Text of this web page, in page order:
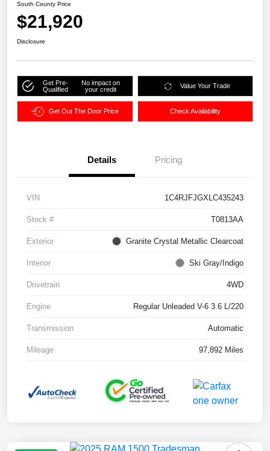
South County Price
$21,920
Disclosure
Get Pre-
Qualified
No impact on
your credit
Value Your Trade
Get Out The Door Price Check Availability
Details Pricing
VIN 1C4RJFJGXLC435243
Stock # T0813AA
Exterior Granite Crystal Metallic Clearcoat
Interior Ski Gray/Indigo
Drivetrain 4WD
Engine Regular Unleaded V-6 3.6 L/220
Transmission Automatic
Mileage 97,892 Miles